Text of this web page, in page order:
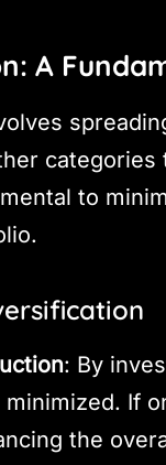
A
to
: By
minimized. If
the